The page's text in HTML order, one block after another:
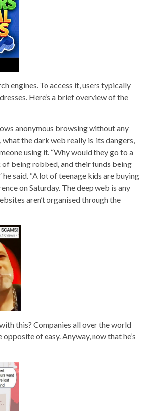
engines. To access it, users typically
Here’s a brief overview of the
anonymous browsing without any
the dark web really is, its dangers,
using it. “Why would they go to a
being robbed, and their funds being
said. “A lot of teenage kids are buying
on Saturday. The deep web is any
aren’t organised through the
this? Companies all over the world
of easy. Anyway, now that he’s